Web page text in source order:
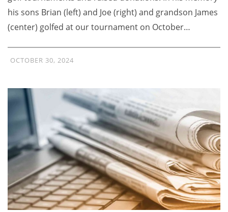
his sons Brian (left) and Joe (right) and grandson James
(center) golfed at our tournament on October…
OCTOBER 30, 2024